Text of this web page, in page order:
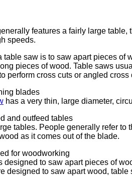
features a fairly large table,
speeds.
table saw is to saw apart pieces of
pieces of wood. Table saws
perform cross cuts or angled cross
blades
has a very thin, large diameter,
and outfeed tables
tables. People generally refer
as it comes out of the blade.
for woodworking
designed to saw apart pieces of
designed to saw apart wood,